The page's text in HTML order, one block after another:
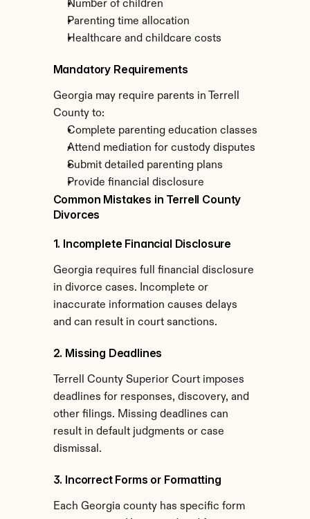
Number of children
Parenting time allocation
Healthcare and childcare costs
Mandatory Requirements
Georgia may require parents in Terrell
County to:
Complete parenting education classes
Attend mediation for custody disputes
Submit detailed parenting plans
Provide financial disclosure
Common Mistakes in Terrell County
Divorces
1. Incomplete Financial Disclosure
Georgia requires full financial disclosure
in divorce cases. Incomplete or
inaccurate information causes delays
and can result in court sanctions.
2. Missing Deadlines
Terrell County Superior Court imposes
deadlines for responses, discovery, and
other filings. Missing deadlines can
result in default judgments or case
dismissal.
3. Incorrect Forms or Formatting
Each Georgia county has specific form